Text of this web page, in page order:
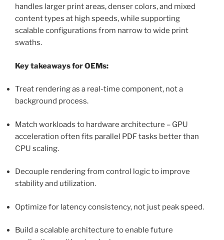
handles larger print areas, denser colors, and mixed
content types at high speeds, while supporting
scalable configurations from narrow to wide print
swaths.
Key takeaways for OEMs:
Treat rendering as a real-time component, not a
background process.
Match workloads to hardware architecture – GPU
acceleration often fits parallel PDF tasks better than
CPU scaling.
Decouple rendering from control logic to improve
stability and utilization.
Optimize for latency consistency, not just peak speed.
Build a scalable architecture to enable future